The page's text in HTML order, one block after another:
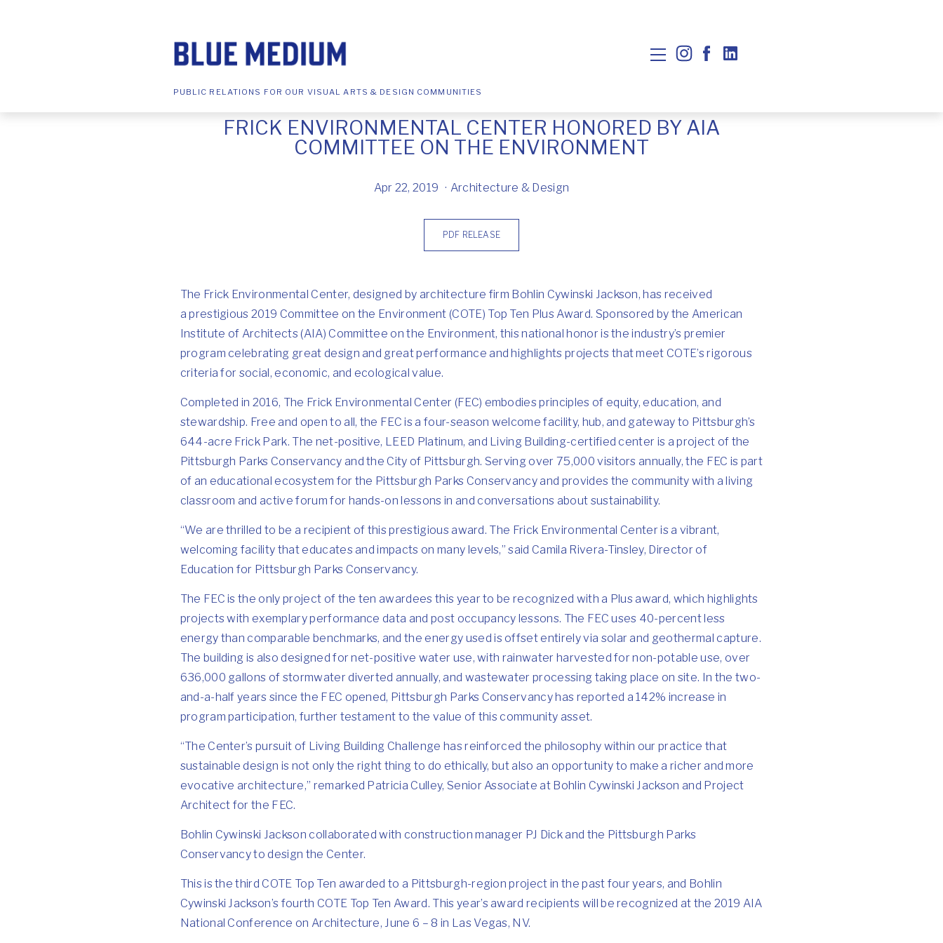
PUBLIC RELATIONS FOR OUR VISUAL ARTS & DESIGN COMMUNITIES
FRICK ENVIRONMENTAL CENTER HONORED BY AIA
COMMITTEE ON THE ENVIRONMENT
Apr 22, 2019 Architecture & Design
PDF RELEASE
The Frick Environmental Center, designed by architecture firm Bohlin Cywinski Jackson, has received
a prestigious 2019 Committee on the Environment (COTE) Top Ten Plus Award. Sponsored by the American
Institute of Architects (AIA) Committee on the Environment, this national honor is the industry’s premier
program celebrating great design and great performance and highlights projects that meet COTE’s rigorous
criteria for social, economic, and ecological value.
Completed in 2016, The Frick Environmental Center (FEC) embodies principles of equity, education, and
stewardship. Free and open to all, the FEC is a four-season welcome facility, hub, and gateway to Pittsburgh’s
644-acre Frick Park. The net-positive, LEED Platinum, and Living Building-certified center is a project of the
Pittsburgh Parks Conservancy and the City of Pittsburgh. Serving over 75,000 visitors annually, the FEC is part
of an educational ecosystem for the Pittsburgh Parks Conservancy and provides the community with a living
classroom and active forum for hands-on lessons in and conversations about sustainability.
“We are thrilled to be a recipient of this prestigious award. The Frick Environmental Center is a vibrant,
welcoming facility that educates and impacts on many levels,” said Camila Rivera-Tinsley, Director of
Education for Pittsburgh Parks Conservancy.
The FEC is the only project of the ten awardees this year to be recognized with a Plus award, which highlights
projects with exemplary performance data and post occupancy lessons. The FEC uses 40-percent less
energy than comparable benchmarks, and the energy used is offset entirely via solar and geothermal capture.
The building is also designed for net-positive water use, with rainwater harvested for non-potable use, over
636,000 gallons of stormwater diverted annually, and wastewater processing taking place on site. In the two-
and-a-half years since the FEC opened, Pittsburgh Parks Conservancy has reported a 142% increase in
program participation, further testament to the value of this community asset.
“The Center’s pursuit of Living Building Challenge has reinforced the philosophy within our practice that
sustainable design is not only the right thing to do ethically, but also an opportunity to make a richer and more
evocative architecture,” remarked Patricia Culley, Senior Associate at Bohlin Cywinski Jackson and Project
Architect for the FEC.
Bohlin Cywinski Jackson collaborated with construction manager PJ Dick and the Pittsburgh Parks
Conservancy to design the Center.
This is the third COTE Top Ten awarded to a Pittsburgh-region project in the past four years, and Bohlin
Cywinski Jackson’s fourth COTE Top Ten Award. This year’s award recipients will be recognized at the 2019 AIA
National Conference on Architecture, June 6 – 8 in Las Vegas, NV.